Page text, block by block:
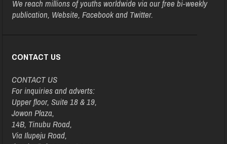
We reach millions of youths worldwide via our free bi-weekly
publication, Website, Facebook and Twitter.
CONTACT US
CONTACT US
For inquiries and adverts:
Upper floor, Suite 18 & 19,
Jowon Plaza,
14B, Tinubu Road,
Via Ilupeju Road,